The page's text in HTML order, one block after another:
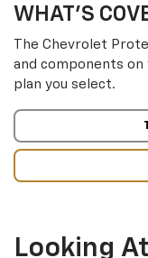
WHAT’S
The Chevrolet
and components on
plan you select.
Looking